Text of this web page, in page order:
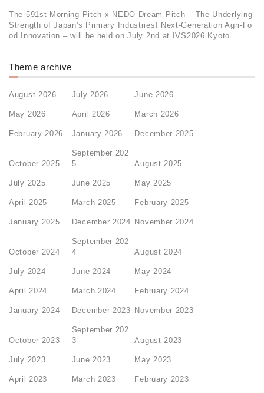
The 591st Morning Pitch x NEDO Dream Pitch – The Underlying
Strength of Japan's Primary Industries! Next-Generation Agri-Fo
od Innovation – will be held on July 2nd at IVS2026 Kyoto.
Theme archive
August 2026 July 2026 June 2026
May 2026 April 2026 March 2026
February 2026 January 2026 December 2025
October 2025
September 202
5
August 2025
July 2025 June 2025 May 2025
April 2025 March 2025 February 2025
January 2025 December 2024 November 2024
October 2024
September 202
4
August 2024
July 2024 June 2024 May 2024
April 2024 March 2024 February 2024
January 2024 December 2023 November 2023
October 2023
September 202
3
August 2023
July 2023 June 2023 May 2023
April 2023 March 2023 February 2023